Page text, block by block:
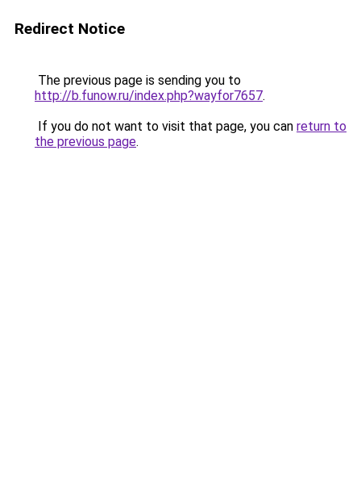
Redirect Notice
The previous page is sending you to
http://b.funow.ru/index.php?wayfor7657.
If you do not want to visit that page, you can return to
the previous page.